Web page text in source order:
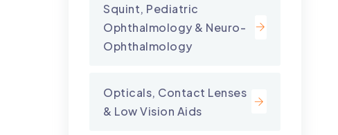
Squint, Pediatric
Ophthalmology & Neuro-
Ophthalmology
Opticals, Contact Lenses
& Low Vision Aids